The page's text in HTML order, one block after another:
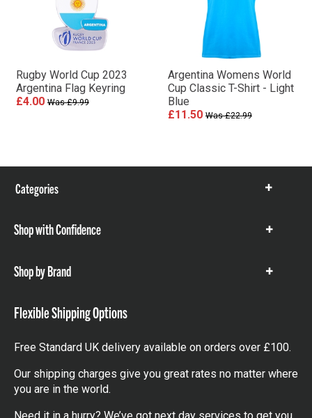
Rugby World Cup 2023
Argentina Flag Keyring
£4.00 Was £9.99
Argentina Womens World
Cup Classic T-Shirt - Light
Blue
£11.50 Was £22.99
Categories
Show
Shop with Confidence
Show
Shop by Brand
Show
Flexible Shipping Options
Free Standard UK delivery available on orders over £100.
Our shipping charges give you great rates no matter where
you are in the world.